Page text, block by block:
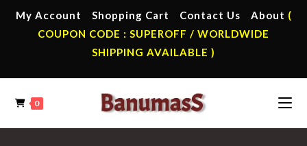
My Account Shopping Cart Contact Us About (
COUPON CODE : SUPEROFF / WORLDWIDE
SHIPPING AVAILABLE )
0